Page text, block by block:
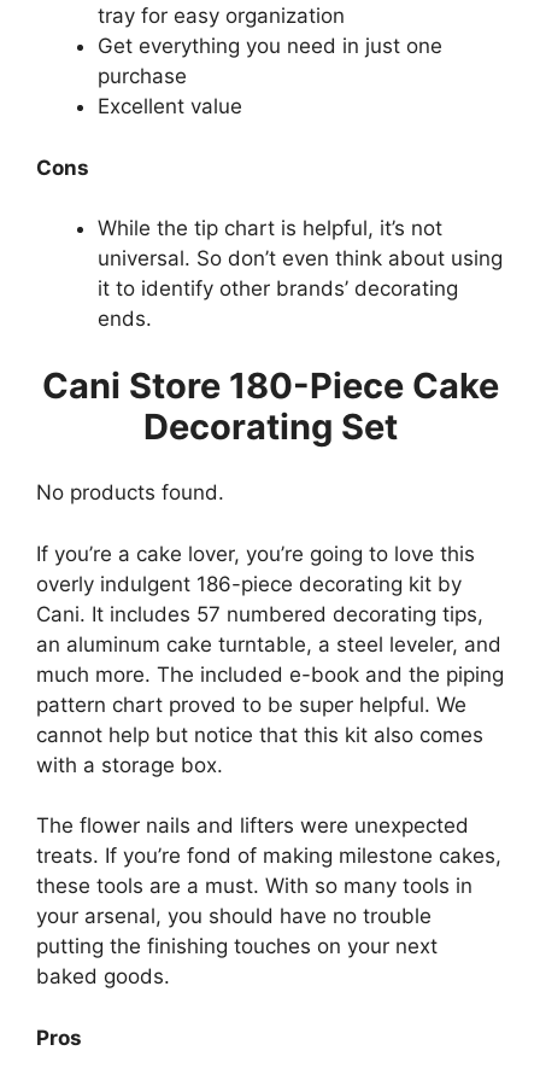
tray for easy organization
Get everything you need in just one
purchase
Excellent value
Cons
While the tip chart is helpful, it’s not
universal. So don’t even think about using
it to identify other brands’ decorating
ends.
Cani Store 180-Piece Cake
Decorating Set
No products found.
If you’re a cake lover, you’re going to love this
overly indulgent 186-piece decorating kit by
Cani. It includes 57 numbered decorating tips,
an aluminum cake turntable, a steel leveler, and
much more. The included e-book and the piping
pattern chart proved to be super helpful. We
cannot help but notice that this kit also comes
with a storage box.
The flower nails and lifters were unexpected
treats. If you’re fond of making milestone cakes,
these tools are a must. With so many tools in
your arsenal, you should have no trouble
putting the finishing touches on your next
baked goods.
Pros